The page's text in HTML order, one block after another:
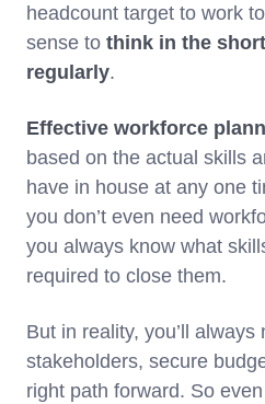
headcount target to work
sense to think in the
regularly.
Effective workforce
based on the actual skills
have in house at any one
you don’t even need
you always know what
required to close them.
But in reality, you’ll
stakeholders, secure
right path forward. So